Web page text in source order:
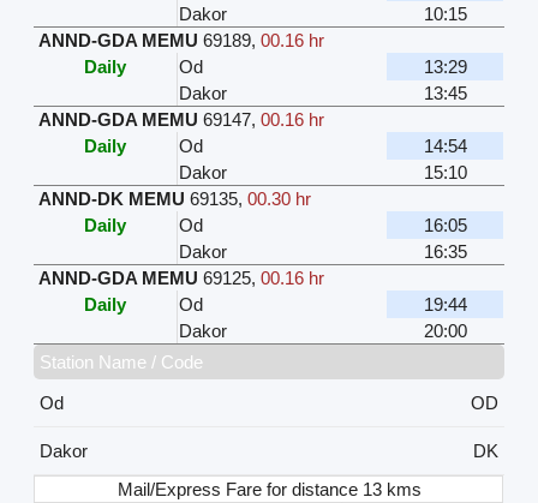
Dakor
10:15
ANND-GDA MEMU 69189,00.16 hr
Daily
Od
13:29
Dakor
13:45
ANND-GDA MEMU 69147,00.16 hr
Daily
Od
14:54
Dakor
15:10
ANND-DK MEMU 69135,00.30 hr
Daily
Od
16:05
Dakor
16:35
ANND-GDA MEMU 69125,00.16 hr
Daily
Od
19:44
Dakor
20:00
Station Name / Code
Od
OD
Dakor
DK
Mail/Express Fare for distance 13 kms